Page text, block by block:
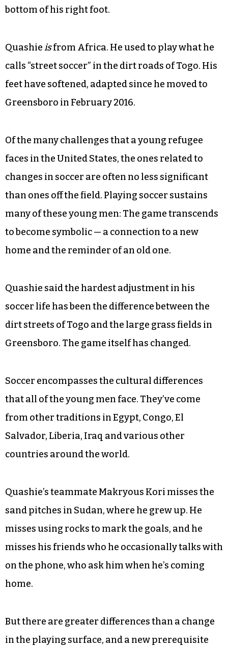
bottom of his right foot.
Quashieisfrom Africa. He used to play what he
calls “street soccer” in the dirt roads of Togo. His
feet have softened, adapted since he moved to
Greensboro in February 2016.
Of the many challenges that a young refugee
faces in the United States, the ones related to
changes in soccer are often no less significant
than ones off the field. Playing soccer sustains
many of these young men: The game transcends
to become symbolic — a connection to a new
home and the reminder of an old one.
Quashie said the hardest adjustment in his
soccer life has been the difference between the
dirt streets of Togo and the large grass fields in
Soccer encompasses the cultural differences
that all of the young men face. They’ve come
from other traditions in Egypt, Congo, El
Salvador, Liberia, Iraq and various other
countries around the world.
Quashie’s teammate Makryous Kori misses the
sand pitches in Sudan, where he grew up. He